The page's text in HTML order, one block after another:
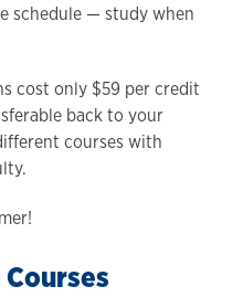
schedule — study when
cost only $59 per credit
back to your
courses with